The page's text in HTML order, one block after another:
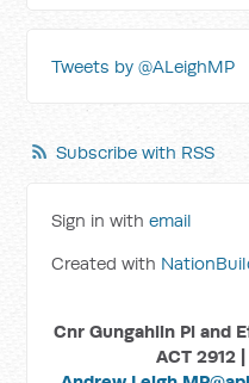
Tweets by @ALeighMP
Subscribe with RSS
Sign in withemail
Created with
Cnr Gungahlin Pl and
ACT 2912